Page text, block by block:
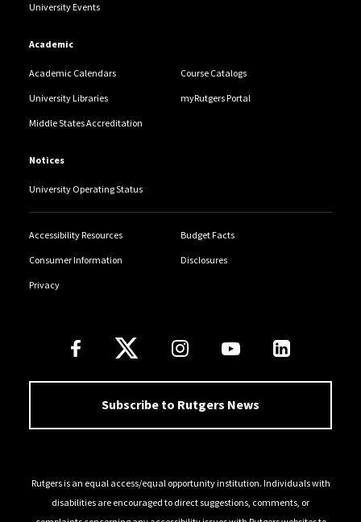
University Events
Academic
Academic Calendars Course Catalogs
University Libraries myRutgers Portal
Middle States Accreditation
Notices
University Operating Status
Accessibility Resources Budget Facts
Consumer Information Disclosures
Privacy
Follow Us
Subscribe to Rutgers News
Rutgers is an equal access/equal opportunity institution. Individuals with
disabilities are encouraged to direct suggestions, comments, or